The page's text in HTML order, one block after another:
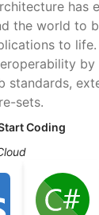
has
the world to
to
by
standards,
sets.
Coding